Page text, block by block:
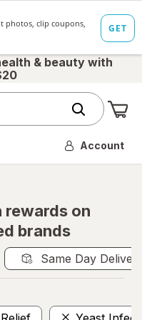
& beauty with
Account
rewards on
brands
Same Day